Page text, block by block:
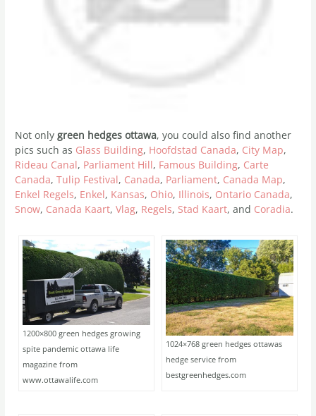
Not onlygreen hedges ottawa, you could also find another
pics such as Glass Building, Hoofdstad Canada, City Map,
Rideau Canal, Parliament Hill, Famous Building, Carte
Canada,Tulip Festival, Canada, Parliament, Canada Map,
Enkel Regels, Enkel, Kansas, Ohio, Illinois, Ontario Canada,
Snow, Canada Kaart,Vlag, Regels, Stad Kaart, and Coradia.
1200×800 green hedges growing
spite pandemic ottawa life
magazine from
www.ottawalife.com
1024×768 green hedges ottawas
hedge service from
bestgreenhedges.com